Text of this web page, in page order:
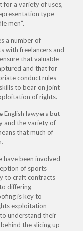
for a variety of uses,
type
men”.
a number of
with freelancers and
that valuable
and that for
conduct rules
to bear on joint
of rights.
English lawyers but
and the variety of
that much of
have been involved
of sports
to craft contracts
differing
is key to
exploitation
understand their
the slicing up